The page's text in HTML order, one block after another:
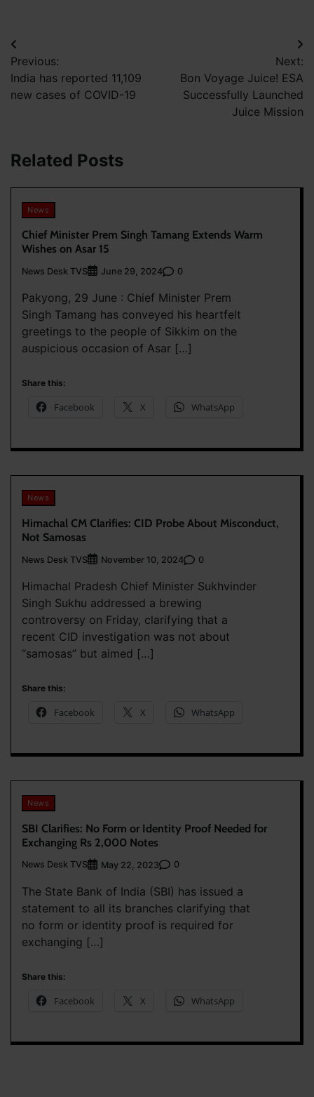
Post
navigation
Previous:
India has reported 11,109
new cases of COVID-19
Next:
Bon Voyage Juice! ESA
Successfully Launched
Juice Mission
Related Posts
News
Chief Minister Prem Singh Tamang Extends Warm
Wishes on Asar 15
News Desk TVS June 29, 2024 0
Pakyong, 29 June : Chief Minister Prem
Singh Tamang has conveyed his heartfelt
greetings to the people of Sikkim on the
auspicious occasion of Asar […]
Share this:
Facebook X WhatsApp
News
Himachal CM Clarifies: CID Probe About Misconduct,
Not Samosas
News Desk TVS November 10, 2024 0
Himachal Pradesh Chief Minister Sukhvinder
Singh Sukhu addressed a brewing
controversy on Friday, clarifying that a
recent CID investigation was not about
“samosas” but aimed […]
Share this:
Facebook X WhatsApp
News
SBI Clarifies: No Form or Identity Proof Needed for
Exchanging Rs 2,000 Notes
News Desk TVS May 22, 2023 0
The State Bank of India (SBI) has issued a
statement to all its branches clarifying that
no form or identity proof is required for
exchanging […]
Share this:
Facebook X WhatsApp